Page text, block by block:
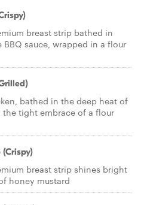
breast strip bathed in
sauce, wrapped in a flour
bathed in the deep heat of
tight embrace of a flour
breast strip shines bright
honey mustard